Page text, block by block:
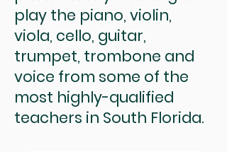
play the piano, violin,
viola, cello, guitar,
trumpet, trombone and
voice from some of the
most highly-qualified
teachers in South Florida.